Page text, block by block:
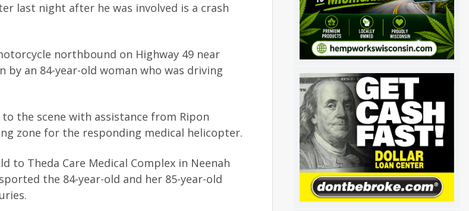
last night after he was involved is a crash
northbound on Highway 49 near
by an 84-year-old woman who was driving
the scene with assistance from Ripon
zone for the responding medical helicopter.
to Theda Care Medical Complex in Neenah
the 84-year-old and her 85-year-old